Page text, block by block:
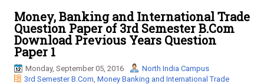
l
e
n
a
i
g
Money, Banking and International Trade
Question Paper of 3rd Semester B.Com
Download Previous Years Question
Paper 1
Monday, September 05, 2016
North India Campus
3rd Semester B.Com, Money Banking and International Trade